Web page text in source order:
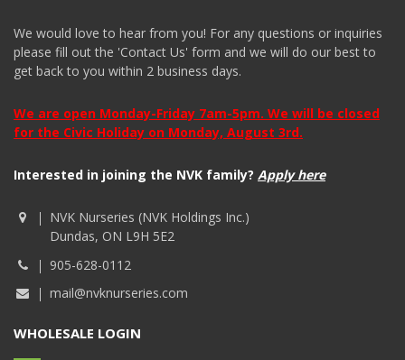
We would love to hear from you! For any questions or inquiries
please fill out the 'Contact Us' form and we will do our best to
get back to you within 2 business days.
We are open Monday-Friday 7am-5pm. We will be closed
for the Civic Holiday on Monday, August 3rd.
Interested in joining the NVK family? Apply here
NVK Nurseries (NVK Holdings Inc.)
Dundas, ON L9H 5E2
905-628-0112
mail@nvknurseries.com
WHOLESALE LOGIN